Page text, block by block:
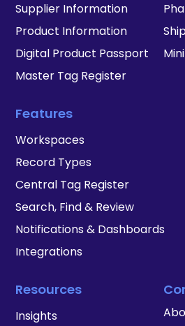
Supplier Information
Product Information
Digital Product Passport
Master Tag Register
Features
Workspaces
Record Types
Central Tag Register
Search, Find & Review
Notifications & Dashboards
Integrations
Resources
Insights